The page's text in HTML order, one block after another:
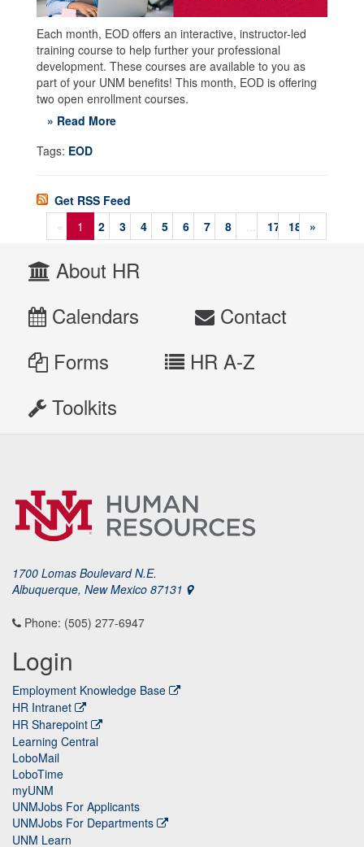
Each month, EOD offers an interactive, instructor-led
training course to help further your professional
development. These courses are available to you as
part of your UNM benefits! This month, EOD is offering
two open enrollment courses.
» Read More
Tags: EOD
Get RSS Feed
«
1 2 3 4 5 6 7 8 ... 17 18 »
About HR
Calendars
Contact
Forms
HR A-Z
Toolkits
1700 Lomas Boulevard N.E.
Albuquerque, New Mexico 87131
Phone: (505) 277-6947
Login
Employment Knowledge Base
HR Intranet
HR Sharepoint
Learning Central
LoboMail
LoboTime
myUNM
UNMJobs For Applicants
UNMJobs For Departments
UNM Learn